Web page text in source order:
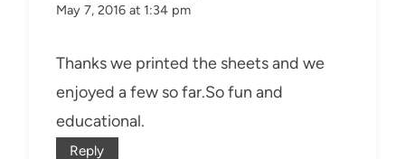
May 7, 2016 at 1:34 pm
Thanks we printed the sheets and we
enjoyed a few so far.So fun and
educational.
Reply